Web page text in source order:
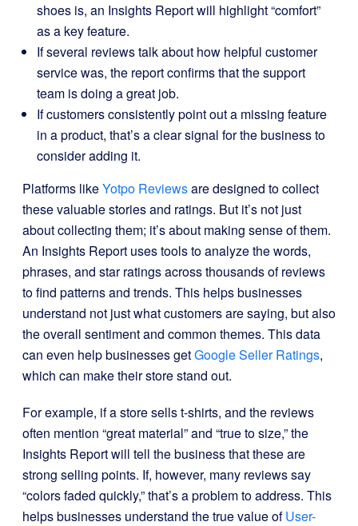
shoes is, an Insights Report will highlight “comfort”
as a key feature.
If several reviews talk about how helpful customer
service was, the report confirms that the support
team is doing a great job.
If customers consistently point out a missing feature
in a product, that’s a clear signal for the business to
consider adding it.
Platforms likeYotpo Reviewsare designed to collect
these valuable stories and ratings. But it’s not just
about collecting them; it’s about making sense of them.
An Insights Report uses tools to analyze the words,
phrases, and star ratings across thousands of reviews
to find patterns and trends. This helps businesses
understand not just what customers are saying, but also
the overall sentiment and common themes. This data
can even help businesses getGoogle Seller Ratings,
which can make their store stand out.
For example, if a store sells t-shirts, and the reviews
often mention “great material” and “true to size,” the
Insights Report will tell the business that these are
strong selling points. If, however, many reviews say
“colors faded quickly,” that’s a problem to address. This
helps businesses understand the true value ofUser-